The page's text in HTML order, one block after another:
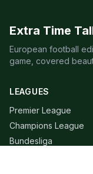
Extra Time
European football
game, covered
LEAGUES
Premier League
Champions League
Bundesliga